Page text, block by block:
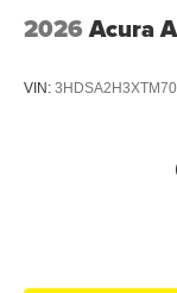
2026 Acura
VIN: